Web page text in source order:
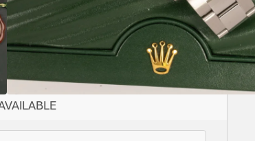
for you. Bramlys can source this watch